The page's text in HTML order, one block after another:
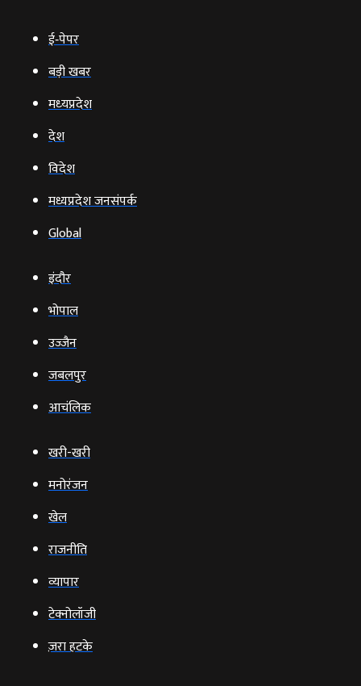
ई‑पेपर
बड़ी खबर
मध्‍यप्रदेश
देश
विदेश
मध्यप्रदेश जनसंपर्क
Global
इंदौर
भोपाल
उज्‍जैन
जबलपुर
आचंलिक
खरी-खरी
मनोरंजन
खेल
राजनीति
व्‍यापार
टेक्‍नोलॉजी
ज़रा हटके